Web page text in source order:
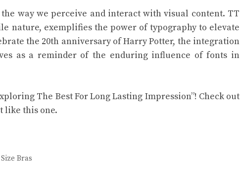
way we perceive and interact with visual content. TT
nature, exemplifies the power of typography to elevate
the 20th anniversary of Harry Potter, the integration
as a reminder of the enduring influence of fonts in
The Best For Long Lasting Impression”! Check out
like this one.
Bras